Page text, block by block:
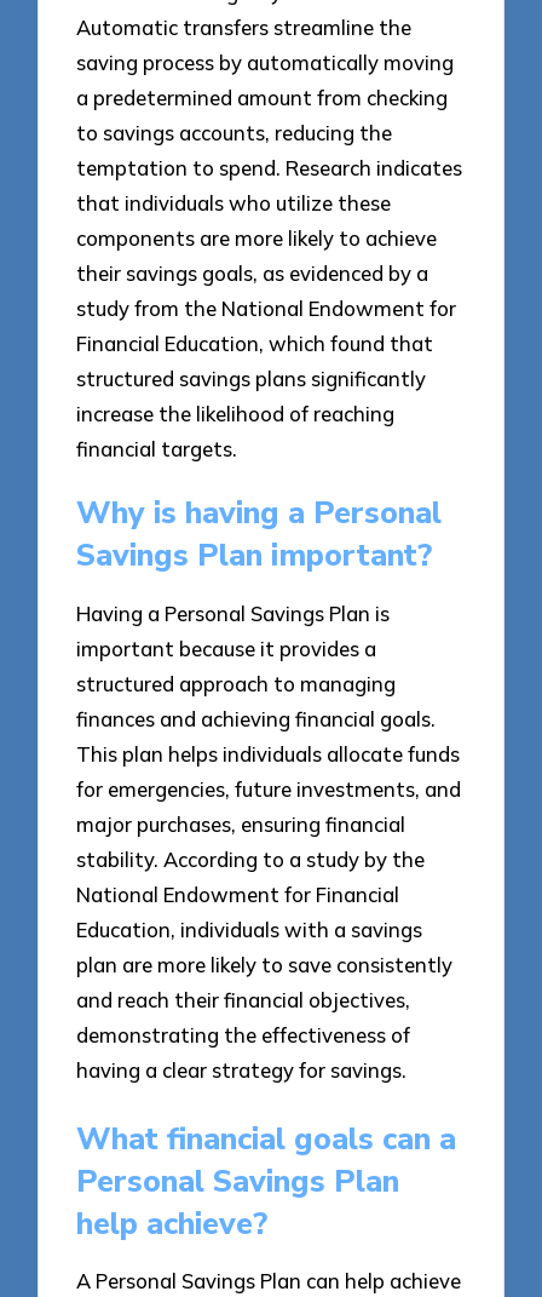
Automatic transfers streamline the
saving process by automatically moving
a predetermined amount from checking
to savings accounts, reducing the
temptation to spend. Research indicates
that individuals who utilize these
components are more likely to achieve
their savings goals, as evidenced by a
study from the National Endowment for
Financial Education, which found that
structured savings plans significantly
increase the likelihood of reaching
financial targets.
Why is having a Personal
Savings Plan important?
Having a Personal Savings Plan is
important because it provides a
structured approach to managing
finances and achieving financial goals.
This plan helps individuals allocate funds
for emergencies, future investments, and
major purchases, ensuring financial
stability. According to a study by the
National Endowment for Financial
Education, individuals with a savings
plan are more likely to save consistently
and reach their financial objectives,
demonstrating the effectiveness of
having a clear strategy for savings.
What financial goals can a
Personal Savings Plan
help achieve?
A Personal Savings Plan can help achieve